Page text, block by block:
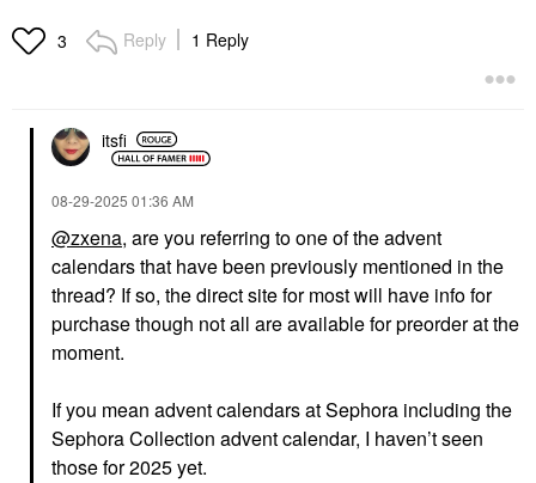
3 Reply 1 Reply
itsfi
‎08-29-2025 01:36 AM
@zxena, are you referring to one of the advent
calendars that have been previously mentioned in the
thread? If so, the direct site for most will have info for
purchase though not all are available for preorder at the
moment.
If you mean advent calendars at Sephora including the
Sephora Collection advent calendar, I haven’t seen
those for 2025 yet.